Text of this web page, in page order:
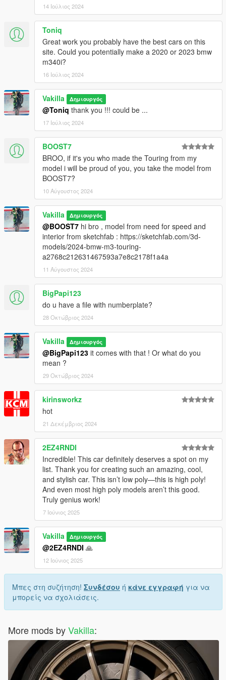
14 Ιούλιος 2024
Toniq
Great work you probably have the best cars on this
site. Could you potentially make a 2020 or 2023 bmw
m340i?
16 Ιούλιος 2024
Vakilla Δημιουργός
@Toniq thank you !!! could be ...
17 Ιούλιος 2024
BOOST7
BROO, if it's you who made the Touring from my
model i will be proud of you, you take the model from
BOOST7?
10 Αύγουστος 2024
Vakilla Δημιουργός
@BOOST7 hi bro , model from need for speed and
interior from sketchfab : https://sketchfab.com/3d-
models/2024-bmw-m3-touring-
a2768c212631467593a7e8c2178f1a4a
11 Αύγουστος 2024
BigPapi123
do u have a file with numberplate?
28 Οκτώβριος 2024
Vakilla Δημιουργός
@BigPapi123 it comes with that ! Or what do you
mean ?
29 Οκτώβριος 2024
kirinsworkz
hot
21 Δεκέμβριος 2024
2EZ4RNDI
Incredible! This car definitely deserves a spot on my
list. Thank you for creating such an amazing, cool,
and stylish car. This isn’t low poly—this is high poly!
And even most high poly models aren’t this good.
Truly genius work!
7 Ιούνιος 2025
Vakilla Δημιουργός
@2EZ4RNDI 🙏
12 Ιούνιος 2025
Μπες στη συζήτηση! Συνδέσου ή κάνε εγγραφή για να
μπορείς να σχολιάσεις.
More mods byVakilla: